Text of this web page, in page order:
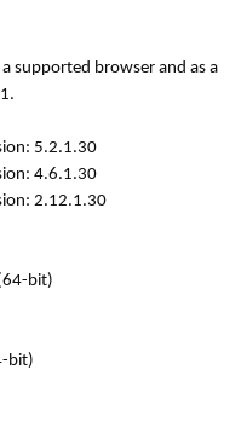
supported browser and as a
5.2.1.30
4.6.1.30
2.12.1.30
bit)
bit)